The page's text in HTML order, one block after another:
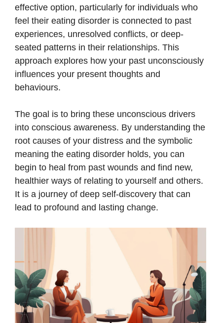
effective option, particularly for individuals who
feel their eating disorder is connected to past
experiences, unresolved conflicts, or deep-
seated patterns in their relationships. This
approach explores how your past unconsciously
influences your present thoughts and
behaviours.
The goal is to bring these unconscious drivers
into conscious awareness. By understanding the
root causes of your distress and the symbolic
meaning the eating disorder holds, you can
begin to heal from past wounds and find new,
healthier ways of relating to yourself and others.
It is a journey of deep self-discovery that can
lead to profound and lasting change.